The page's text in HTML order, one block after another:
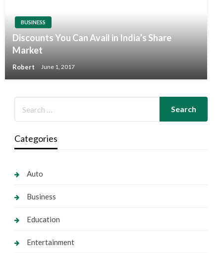
BUSINESS
Discounts You Can Avail in India’s Share
Market
Robert June 1, 2017
Categories
Auto
Business
Education
Entertainment